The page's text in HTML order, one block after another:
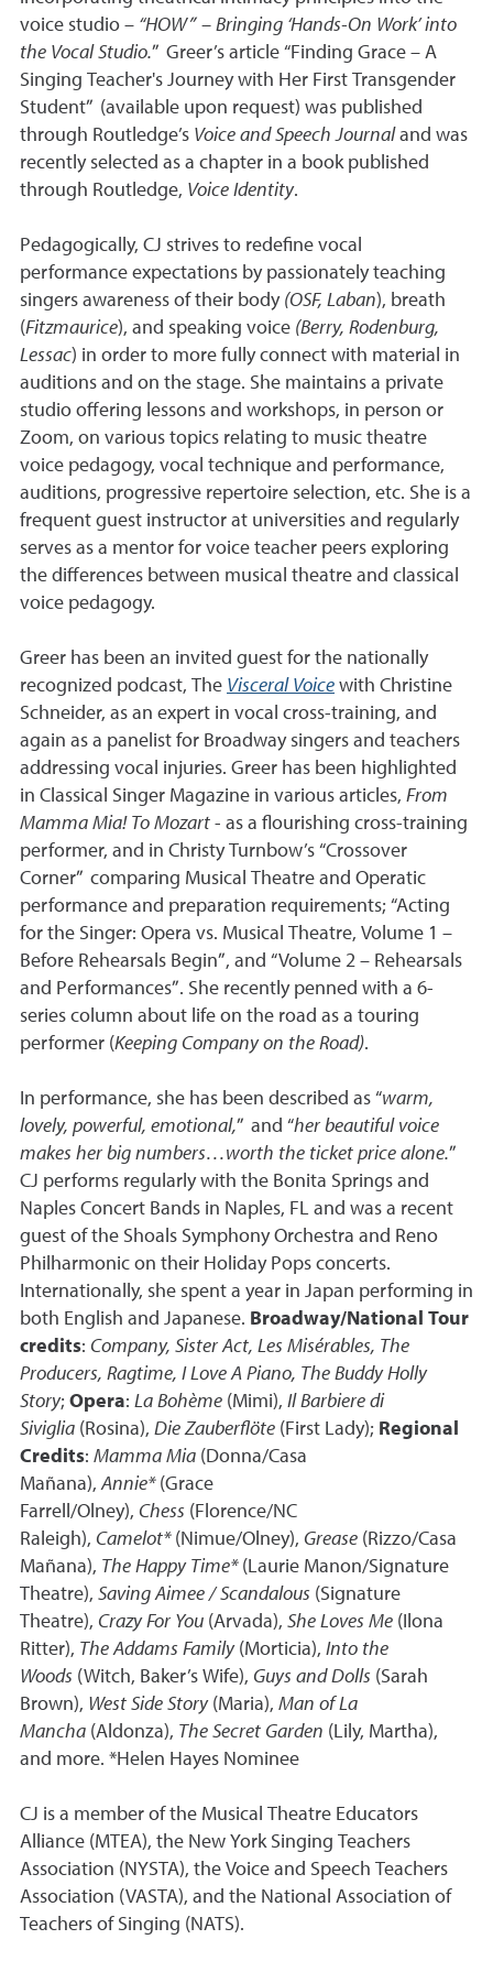
voice studio – “HOW” – Bringing ‘Hands-On Work’ into
the Vocal Studio.” Greer’s article “Finding Grace – A
Singing Teacher's Journey with Her First Transgender
Student” (available upon request) was published
through Routledge’s Voice and Speech Journaland was
recently selected as a chapter in a book published
through Routledge, Voice Identity.
Pedagogically, CJ strives to redefine vocal
performance expectations by passionately teaching
singers awareness of their body (OSF, Laban), breath
(Fitzmaurice), and speaking voice (Berry, Rodenburg,
Lessac) in order to more fully connect with material in
auditions and on the stage. She maintains a private
studio offering lessons and workshops, in person or
Zoom, on various topics relating to music theatre
voice pedagogy, vocal technique and performance,
auditions, progressive repertoire selection, etc. She is a
frequent guest instructor at universities and regularly
serves as a mentor for voice teacher peers exploring
the differences between musical theatre and classical
voice pedagogy.
Greer has been an invited guest for the nationally
recognized podcast, The Visceral Voice with Christine
Schneider, as an expert in vocal cross-training, and
again as a panelist for Broadway singers and teachers
addressing vocal injuries. Greer has been highlighted
in Classical Singer Magazine in various articles, From
Mamma Mia! To Mozart - as a flourishing cross-training
performer, and in Christy Turnbow’s “Crossover
Corner” comparing Musical Theatre and Operatic
performance and preparation requirements; “Acting
for the Singer: Opera vs. Musical Theatre, Volume 1 –
Before Rehearsals Begin”, and “Volume 2 – Rehearsals
and Performances”. She recently penned with a 6-
series column about life on the road as a touring
performer (Keeping Company on the Road).
In performance, she has been described as “warm,
lovely, powerful, emotional,” and “her beautiful voice
makes her big numbers…worth the ticket price alone.”
CJ performs regularly with the Bonita Springs and
Naples Concert Bands in Naples, FL and was a recent
guest of the Shoals Symphony Orchestra and Reno
Philharmonic on their Holiday Pops concerts.
Internationally, she spent a year in Japan performing in
both English and Japanese. Broadway/National Tour
credits: Company, Sister Act, Les Misérables, The
Producers, Ragtime, I Love A Piano, The Buddy Holly
Story; Opera: La Bohème (Mimi), Il Barbiere di
Siviglia (Rosina), Die Zauberflöte (First Lady); Regional
Credits: Mamma Mia (Donna/Casa
Mañana), Annie*(Grace
Farrell/Olney), Chess (Florence/NC
Raleigh), Camelot*(Nimue/Olney), Grease (Rizzo/Casa
Mañana), The Happy Time*(Laurie Manon/Signature
Theatre), Saving Aimee / Scandalous (Signature
Theatre), Crazy For You (Arvada), She Loves Me (Ilona
Ritter), The Addams Family(Morticia), Into the
Woods (Witch, Baker’s Wife), Guys and Dolls (Sarah
Brown), West Side Story(Maria), Man of La
Mancha (Aldonza), The Secret Garden (Lily, Martha),
and more. *Helen Hayes Nominee
CJ is a member of the Musical Theatre Educators
Alliance (MTEA), the New York Singing Teachers
Association (NYSTA), the Voice and Speech Teachers
Association (VASTA), and the National Association of
Teachers of Singing (NATS).